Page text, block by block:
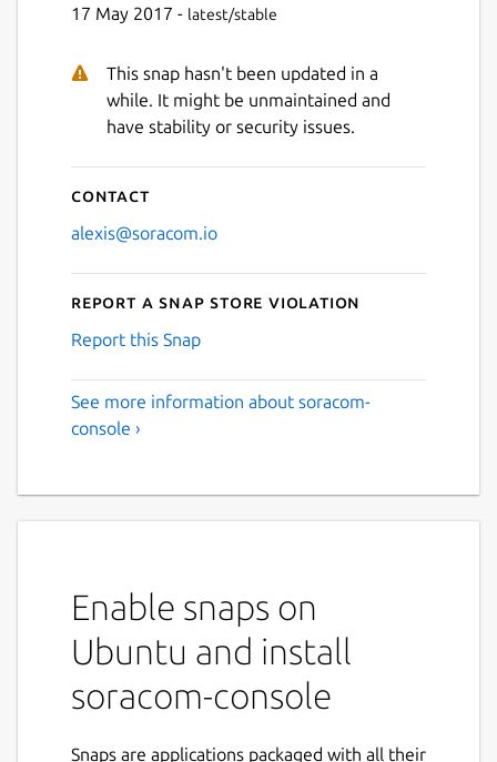
17 May 2017 - latest/stable
This snap hasn't been updated in a
while. It might be unmaintained and
have stability or security issues.
Contact
alexis@soracom.io
Report a Snap Store violation
Report this Snap
See more information about soracom-
console ›
Enable snaps on
Ubuntu and install
soracom-console
Snaps are applications packaged with all their